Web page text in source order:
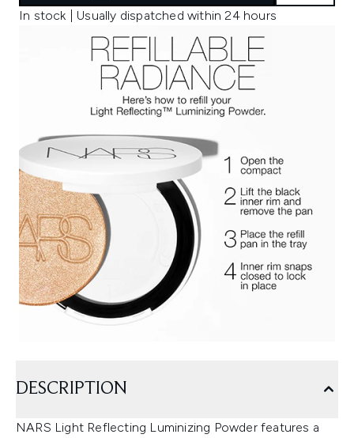
In stock | Usually dispatched within 24 hours
DESCRIPTION
NARS Light Reflecting Luminizing Powder features a